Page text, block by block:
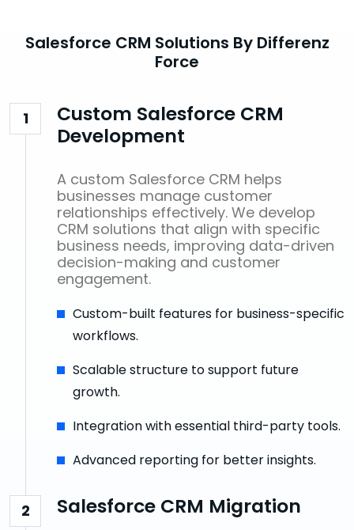
Salesforce CRM Solutions By Differenz
Force
1
Custom Salesforce CRM
Development
A custom Salesforce CRM helps
businesses manage customer
relationships effectively. We develop
CRM solutions that align with specific
business needs, improving data-driven
decision-making and customer
engagement.
Custom-built features for business-specific
workflows.
Scalable structure to support future
growth.
Integration with essential third-party tools.
Advanced reporting for better insights.
2 Salesforce CRM Migration